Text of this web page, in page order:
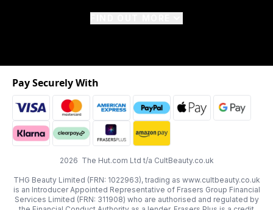
2026 The Hut.com Ltd t/a CultBeauty.co.uk
THG Beauty Limited (FRN: 1022963), trading as www.cultbeauty.co.uk
is an Introducer Appointed Representative of Frasers Group Financial
Services Limited (FRN: 311908) who are authorised and regulated by
Pay Securely With